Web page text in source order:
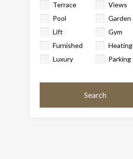
Terrace
Views
Pool
Garden
Lift
Gym
Furnished
Heating
Luxury
Parking
Search